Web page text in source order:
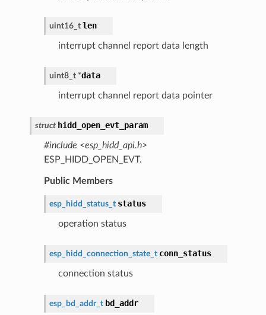
uint16_t len
interrupt channel report data length
uint8_t *data
interrupt channel report data pointer
struct hidd_open_evt_param
#include <esp_hidd_api.h>
ESP_HIDD_OPEN_EVT.
Public Members
esp_hidd_status_t status
operation status
esp_hidd_connection_state_t conn_status
connection status
esp_bd_addr_t bd_addr